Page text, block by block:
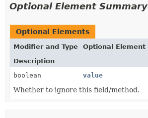
Optional Element Summary
Optional Elements
Modifier and Type
Optional Element
Description
boolean
value
Whether to ignore this field/method.